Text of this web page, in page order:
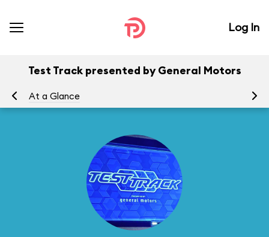
Log In
Test Track presented by General Motors
At a Glance